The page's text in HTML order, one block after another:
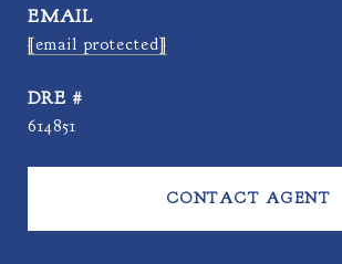
EMAIL
[email protected]
DRE #
614851
CONTACT AGENT